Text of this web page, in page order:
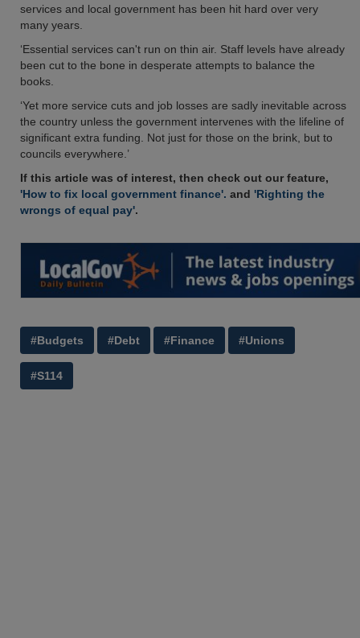
services and local government has been hit hard over very
many years.
‘Essential services can't run on thin air. Staff levels have already
been cut to the bone in desperate attempts to balance the
books.
‘Yet more service cuts and job losses are sadly inevitable across
the country unless the government intervenes with the lifeline of
significant extra funding. Not just for those on the brink, but to
councils everywhere.’
If this article was of interest, then check out our feature,
'How to fix local government finance'. and 'Righting the
wrongs of equal pay'.
#Budgets #Debt #Finance #Unions
#S114